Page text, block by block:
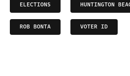
ELECTIONS HUNTINGTON
ROB BONTA VOTER ID